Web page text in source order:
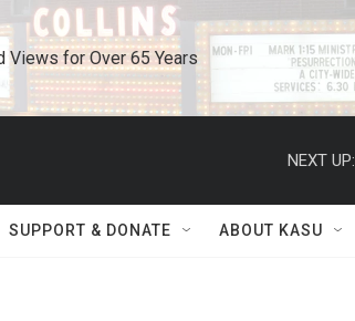
Views for Over 65 Years
NEXT UP:
SUPPORT & DONATE ABOUT KASU